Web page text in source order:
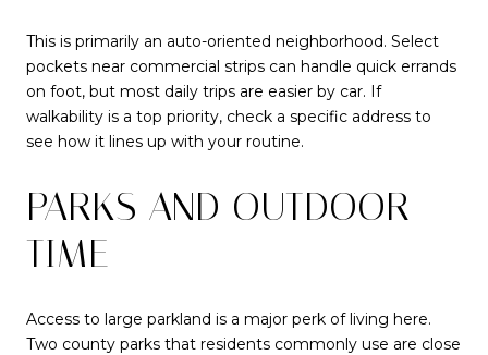
This is primarily an auto-oriented neighborhood. Select
pockets near commercial strips can handle quick errands
on foot, but most daily trips are easier by car. If
walkability is a top priority, check a specific address to
see how it lines up with your routine.
PARKS AND OUTDOOR
TIME
Access to large parkland is a major perk of living here.
Two county parks that residents commonly use are close